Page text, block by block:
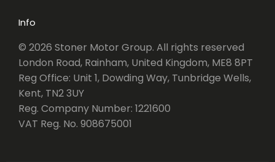
Info
© 2026 Stoner Motor Group. All rights reserved
London Road, Rainham, United Kingdom, ME8 8PT
Reg Office: Unit 1, Dowding Way, Tunbridge Wells,
Kent, TN2 3UY
Reg. Company Number: 1221600
VAT Reg. No. 908675001